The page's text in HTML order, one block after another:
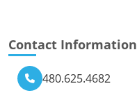
Contact Information
480.625.4682